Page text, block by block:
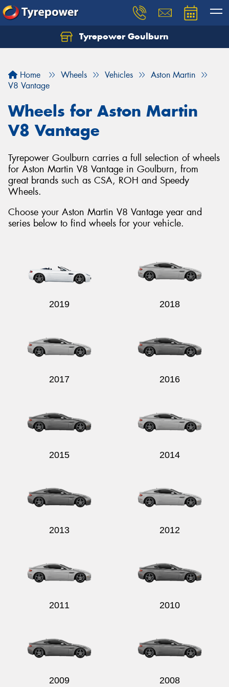
Tyrepower Goulburn
Home Wheels Vehicles
Aston Martin
V8 Vantage
Wheels for Aston Martin
V8 Vantage
Tyrepower Goulburn carries a full selection of wheels
for Aston Martin V8 Vantage in Goulburn, from
great brands such as CSA, ROH and Speedy
Wheels.
Choose your Aston Martin V8 Vantage year and
series below to find wheels for your vehicle.
2019 2018
2017 2016
2015 2014
2013 2012
2011 2010
2009 2008
Let us know what you need, and our team will
Your details